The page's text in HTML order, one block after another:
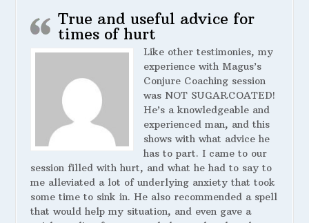
True and useful advice for
times of hurt
Like other testimonies, my
experience with Magus’s
Conjure Coaching session
was NOT SUGARCOATED!
He’s a knowledgeable and
experienced man, and this
shows with what advice he
has to part. I came to our
session filled with hurt, and what he had to say to
me alleviated a lot of underlying anxiety that took
some time to sink in. He also recommended a spell
that would help my situation, and even gave a